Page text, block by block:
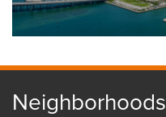
Neighborhoods